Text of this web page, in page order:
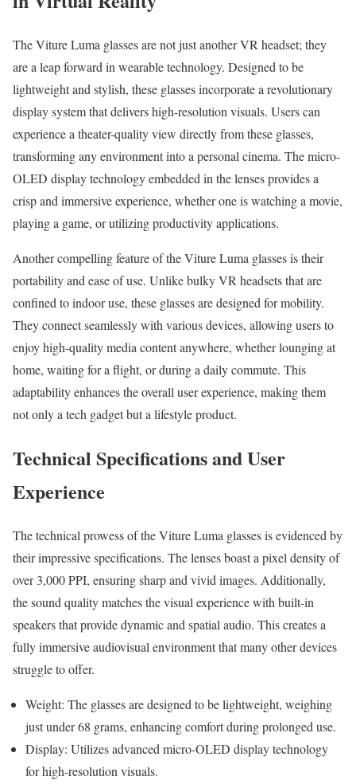
The Viture Luma glasses are not just another VR headset; they
are a leap forward in wearable technology. Designed to be
lightweight and stylish, these glasses incorporate a revolutionary
display system that delivers high-resolution visuals. Users can
experience a theater-quality view directly from these glasses,
transforming any environment into a personal cinema. The micro-
OLED display technology embedded in the lenses provides a
crisp and immersive experience, whether one is watching a movie,
playing a game, or utilizing productivity applications.
Another compelling feature of the Viture Luma glasses is their
portability and ease of use. Unlike bulky VR headsets that are
confined to indoor use, these glasses are designed for mobility.
They connect seamlessly with various devices, allowing users to
enjoy high-quality media content anywhere, whether lounging at
home, waiting for a flight, or during a daily commute. This
adaptability enhances the overall user experience, making them
not only a tech gadget but a lifestyle product.
Technical Specifications and User
Experience
The technical prowess of the Viture Luma glasses is evidenced by
their impressive specifications. The lenses boast a pixel density of
over 3,000 PPI, ensuring sharp and vivid images. Additionally,
the sound quality matches the visual experience with built-in
speakers that provide dynamic and spatial audio. This creates a
fully immersive audiovisual environment that many other devices
struggle to offer.
Weight: The glasses are designed to be lightweight, weighing
just under 68 grams, enhancing comfort during prolonged use.
Display: Utilizes advanced micro-OLED display technology
for high-resolution visuals.